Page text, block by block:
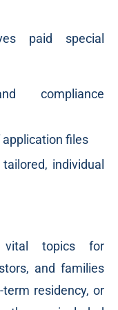
paid special
compliance
files
individual
vital topics for
and families
residency, or